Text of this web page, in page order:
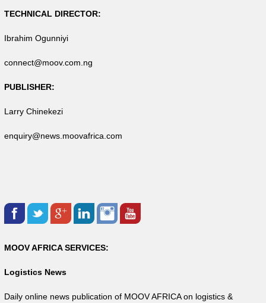
TECHNICAL DIRECTOR:
Ibrahim Ogunniyi
connect@moov.com.ng
PUBLISHER:
Larry Chinekezi
enquiry@news.moovafrica.com
MOOV AFRICA SERVICES:
Logistics News
Daily online news publication of MOOV AFRICA on logistics &